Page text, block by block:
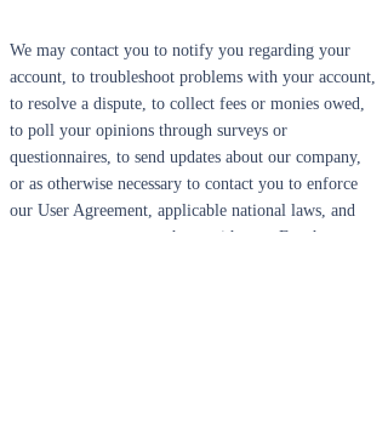
We may contact you to notify you regarding your
account, to troubleshoot problems with your account,
to resolve a dispute, to collect fees or monies owed,
to poll your opinions through surveys or
questionnaires, to send updates about our company,
or as otherwise necessary to contact you to enforce
our User Agreement, applicable national laws, and
any agreement we may have with you. For these